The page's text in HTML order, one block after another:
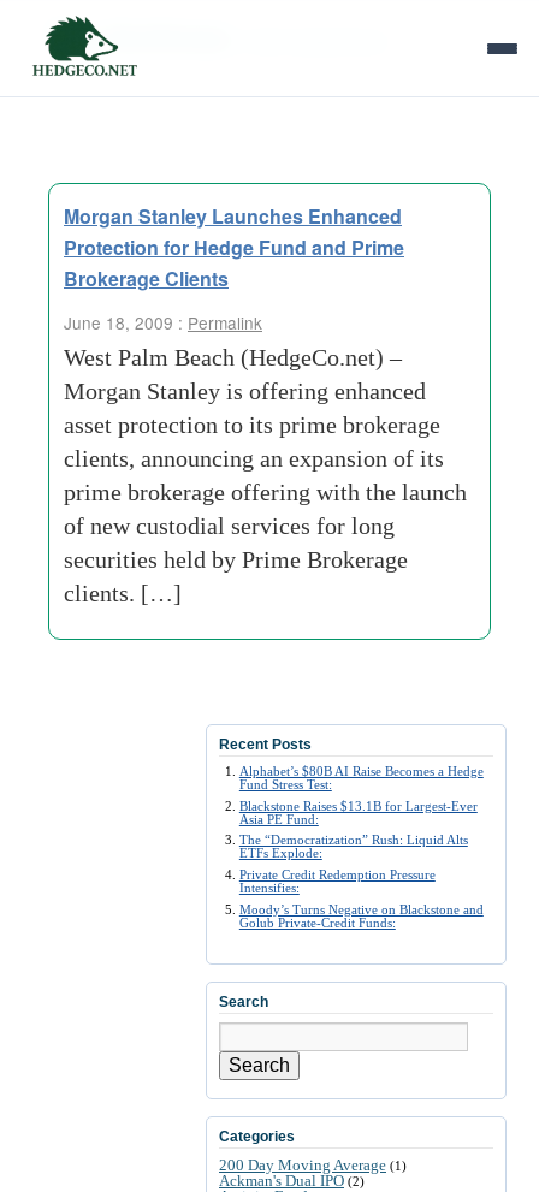
Tag Archives:
Morgan Stanley Launches Enhanced
Protection for Hedge Fund and Prime
Brokerage Clients
June 18, 2009 : Permalink
West Palm Beach (HedgeCo.net) –
Morgan Stanley is offering enhanced
asset protection to its prime brokerage
clients, announcing an expansion of its
prime brokerage offering with the launch
of new custodial services for long
securities held by Prime Brokerage
clients. […]
Recent Posts
Alphabet’s $80B AI Raise Becomes a Hedge
Fund Stress Test:
Blackstone Raises $13.1B for Largest-Ever
Asia PE Fund:
The “Democratization” Rush: Liquid Alts
ETFs Explode:
Private Credit Redemption Pressure
Intensifies:
Moody’s Turns Negative on Blackstone and
Golub Private-Credit Funds:
Search
Search
Categories
200 Day Moving Average (1)
Ackman's Dual IPO (2)